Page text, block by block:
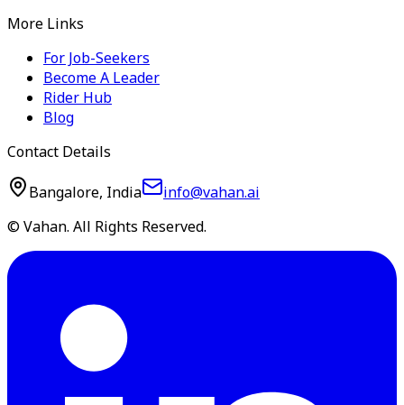
More Links
For Job-Seekers
Become A Leader
Rider Hub
Blog
Contact Details
Bangalore, India
info@vahan.ai
© Vahan. All Rights Reserved.